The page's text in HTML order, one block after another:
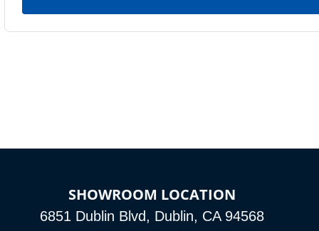
SHOWROOM LOCATION
6851 Dublin Blvd, Dublin, CA 94568